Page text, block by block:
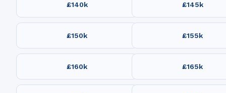
£140k £145k
£150k £155k
£160k £165k